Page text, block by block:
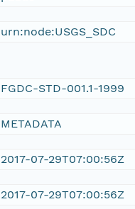
urn:node:USGS_SDC
FGDC-STD-001.1-1999
METADATA
2017-07-29T07:00:56Z
2017-07-29T07:00:56Z